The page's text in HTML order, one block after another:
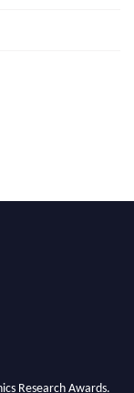
Research Awards.